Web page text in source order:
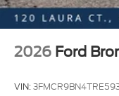
2026 Ford
VIN: